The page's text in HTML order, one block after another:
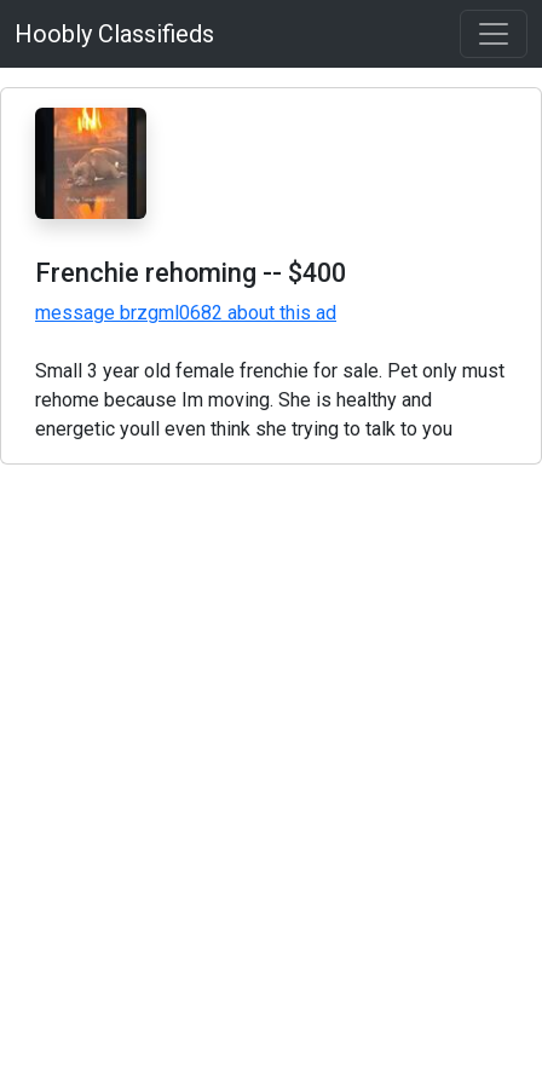
Hoobly Classifieds
Frenchie rehoming -- $400
message brzgml0682 about this ad
Small 3 year old female frenchie for sale. Pet only must
rehome because Im moving. She is healthy and
energetic youll even think she trying to talk to you